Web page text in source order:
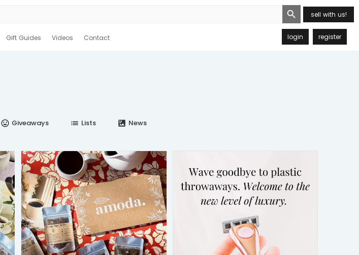
Search Button
sell with us!
Gift Guides Videos Contact login register
insert_emoticon Giveaways list Lists satellite News